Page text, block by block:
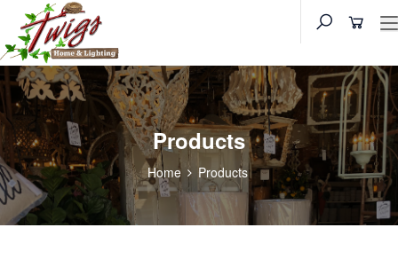
Products
Home Products